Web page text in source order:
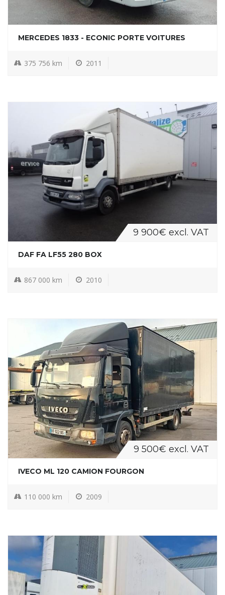
MERCEDES 1833 - ECONIC PORTE VOITURES
375 756 km 2011
9 900€ excl. VAT
DAF FA LF55 280 BOX
867 000 km 2010
9 500€ excl. VAT
IVECO ML 120 CAMION FOURGON
110 000 km 2009